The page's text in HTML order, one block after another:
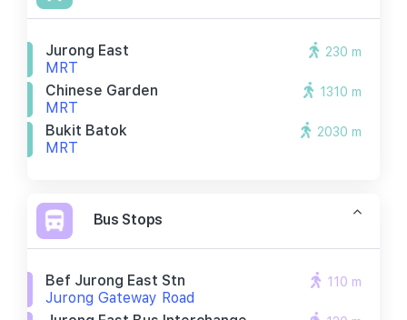
Jurong East
MRT
230 m
Chinese Garden
MRT
1310 m
Bukit Batok
MRT
2030 m
Bus Stops
Bef Jurong East Stn
Jurong Gateway Road
110 m